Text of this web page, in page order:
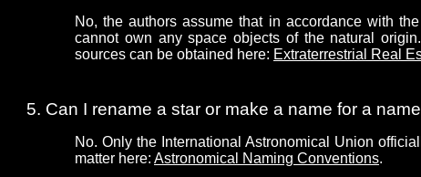
No, the authors assume that in accordance with
cannot own any space objects of the natural
sources can be obtained here: Extraterrestrial Real
Can I rename a star or make a name for a
No. Only the International Astronomical Union
matter here: Astronomical Naming Conventions.